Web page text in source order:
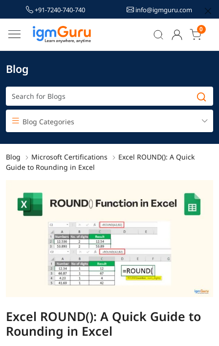
+91-7240-740-740 info@igmguru.com
0
Blog
Blog Categories
Blog Microsoft Certifications
Excel ROUND(): A Quick
Guide to Rounding in Excel
Excel ROUND(): A Quick Guide to
Rounding in Excel